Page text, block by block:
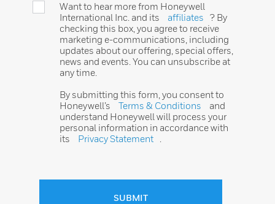
Want to hear more from Honeywell
International Inc. and its
affiliates
? By
checking this box, you agree to receive
marketing e-communications, including
updates about our offering, special offers,
news and events. You can unsubscribe at
any time.
By submitting this form, you consent to
Honeywell’s
Terms & Conditions
and
understand Honeywell will process your
personal information in accordance with
its
Privacy Statement
SUBMIT